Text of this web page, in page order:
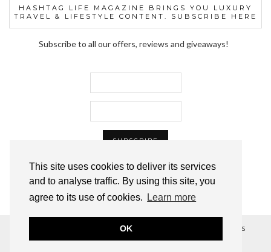
This site uses cookies to deliver its services
and to analyse traffic. By using this site, you
agree to its use of cookies.
Learn more
OK
HASHTAG LIFE MAGAZINE BRINGS YOU LUXURY
TRAVEL & LIFESTYLE CONTENT. SUBSCRIBE HERE
Subscribe to all our offers, reviews and giveaways!
© 2012–2024 HASHTAG LIFE™ MAGAZINE, ALL RIGHTS